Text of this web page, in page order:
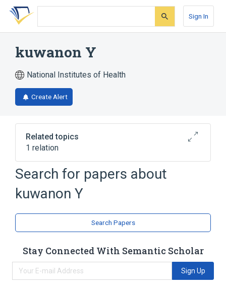
Skip
search
Skip
Skip
account
Sign In
kuwanon Y
National Institutes of Health
Create Alert
Related topics
1 relation
Broader( 1)
Flavonoids
Search for papers about
kuwanon Y
Search Papers
Stay Connected With Semantic Scholar
Sign Up